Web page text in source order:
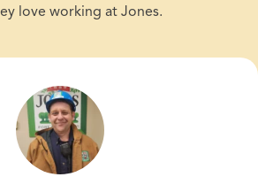
love working at Jones.